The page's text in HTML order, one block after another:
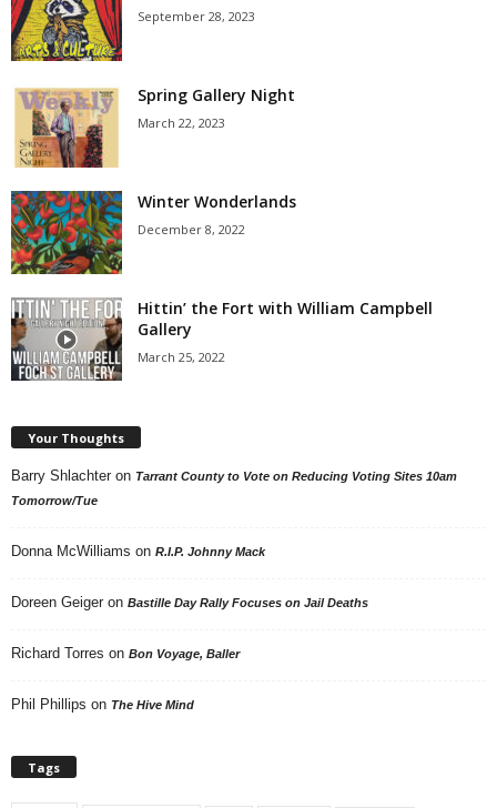
September 28, 2023
Spring Gallery Night
March 22, 2023
Winter Wonderlands
December 8, 2022
Hittin’ the Fort with William Campbell
Gallery
March 25, 2022
Your Thoughts
Barry Shlachter on Tarrant County to Vote on Reducing Voting Sites 10am
Tomorrow/Tue
Donna McWilliams on R.I.P. Johnny Mack
Doreen Geiger on Bastille Day Rally Focuses on Jail Deaths
Richard Torres on Bon Voyage, Baller
Phil Phillips on The Hive Mind
Tags